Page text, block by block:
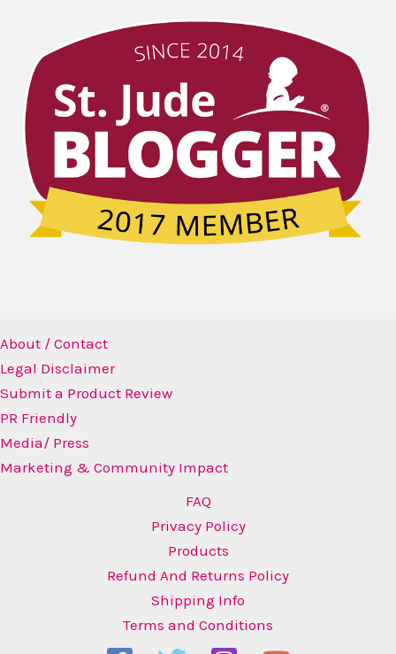
About / Contact
Legal Disclaimer
Submit a Product Review
PR Friendly
Media/ Press
Marketing & Community Impact
FAQ
Privacy Policy
Products
Refund And Returns Policy
Shipping Info
Terms and Conditions